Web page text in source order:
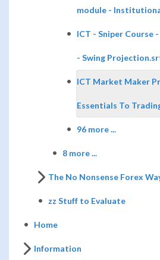
module -
ICT - Sniper Course
- Swing
ICT Market Maker
Essentials To
96 more ...
8 more ...
The No Nonsense Forex
zz Stuff to Evaluate
Home
Information